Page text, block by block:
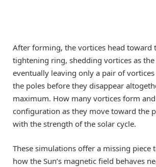
After forming, the vortices head toward
tightening ring, shedding vortices as the
eventually leaving only a pair of
the poles before they disappear
maximum. How many vortices form
configuration as they move toward the
with the strength of the solar cycle.
These simulations offer a missing piece
how the Sun’s magnetic field behaves